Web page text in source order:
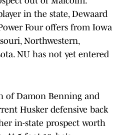
in the state, Dewaard
Four offers from Iowa
Northwestern,
NU has not yet entered
of Damon Benning and
Husker defensive back
in-state prospect worth